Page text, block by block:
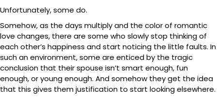
Unfortunately, some do.
Somehow, as the days multiply and the color of romantic
love changes, there are some who slowly stop thinking of
each other’s happiness and start noticing the little faults. In
such an environment, some are enticed by the tragic
conclusion that their spouse isn’t smart enough, fun
enough, or young enough. And somehow they get the idea
that this gives them justification to start looking elsewhere.